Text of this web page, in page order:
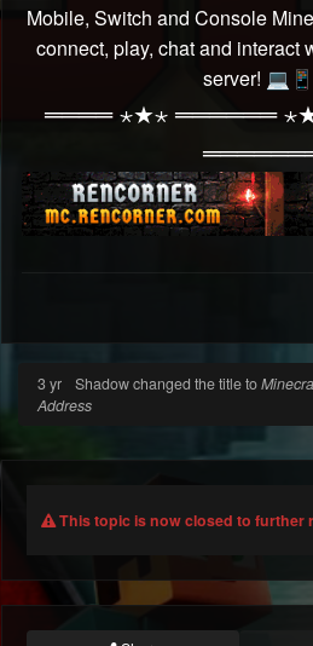
Mobile, Switch and Console
connect, play, chat and interact
server! 💻 📱
════ ⋆★⋆ ══════
3 yr Shadow changed the title to
Address
This topic is now closed to further